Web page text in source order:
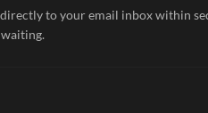
to your email inbox within